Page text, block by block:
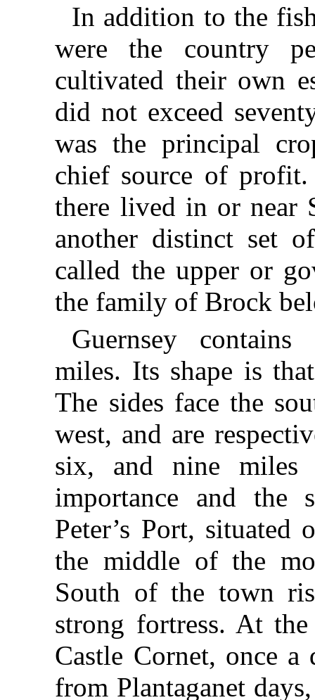
In addition to the
were the country
cultivated their own
did not exceed
was the principal
chief source of
there lived in or near
another distinct set
called the upper or
the family of Brock
Guernsey
miles. Its shape is
The sides face the
west, and are
six, and nine
importance and the
Peter’s Port,
the middle of the
South of the town
strong fortress. At
Castle Cornet, once
from Plantaganet